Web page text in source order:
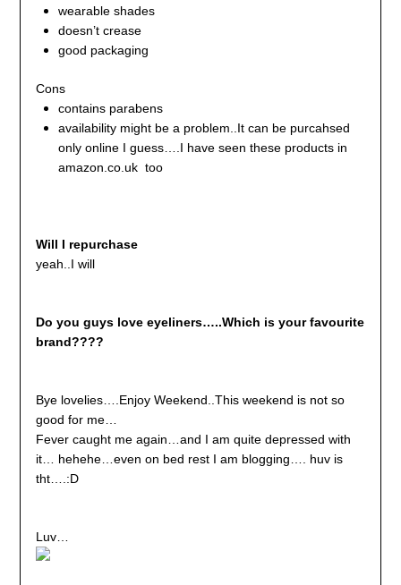
wearable shades
doesn’t crease
good packaging
Cons
contains parabens
availability might be a problem..It can be purcahsed
only online I guess….I have seen these products in
amazon.co.uk too
Will I repurchase
yeah..I will
Do you guys love eyeliners…..Which is your favourite
brand????
Bye lovelies….Enjoy Weekend..This weekend is not so
good for me…
Fever caught me again…and I am quite depressed with
it… hehehe…even on bed rest I am blogging…. huv is
tht….:D
Luv…